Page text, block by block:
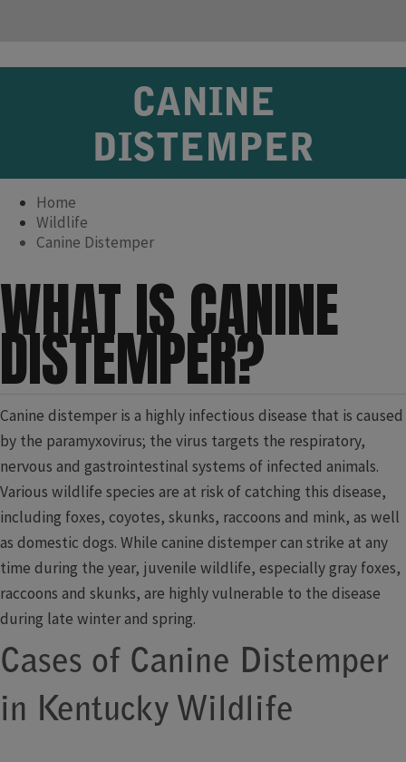
CANINE
DISTEMPER
Home
Wildlife
Canine Distemper
WHAT IS CANINE
DISTEMPER?
Canine distemper is a highly infectious disease that is caused
by the paramyxovirus; the virus targets the respiratory,
nervous and gastrointestinal systems of infected animals.
Various wildlife species are at risk of catching this disease,
including foxes, coyotes, skunks, raccoons and mink, as well
as domestic dogs. While canine distemper can strike at any
time during the year, juvenile wildlife, especially gray foxes,
raccoons and skunks, are highly vulnerable to the disease
during late winter and spring.
Cases of Canine Distemper
in Kentucky Wildlife